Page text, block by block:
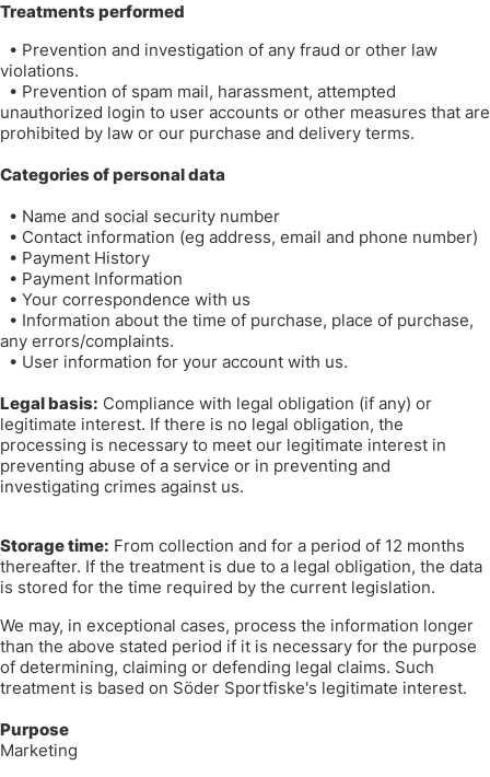
Treatments performed
• Prevention and investigation of any fraud or other law
violations.
• Prevention of spam mail, harassment, attempted
unauthorized login to user accounts or other measures that are
prohibited by law or our purchase and delivery terms.
Categories of personal data
• Name and social security number
• Contact information (eg address, email and phone number)
• Payment History
• Payment Information
• Your correspondence with us
• Information about the time of purchase, place of purchase,
any errors/complaints.
• User information for your account with us.
Legal basis: Compliance with legal obligation (if any) or
legitimate interest. If there is no legal obligation, the
processing is necessary to meet our legitimate interest in
preventing abuse of a service or in preventing and
investigating crimes against us.
Storage time: From collection and for a period of 12 months
thereafter. If the treatment is due to a legal obligation, the data
is stored for the time required by the current legislation.
We may, in exceptional cases, process the information longer
than the above stated period if it is necessary for the purpose
of determining, claiming or defending legal claims. Such
treatment is based on Söder Sportfiske's legitimate interest.
Purpose
Marketing